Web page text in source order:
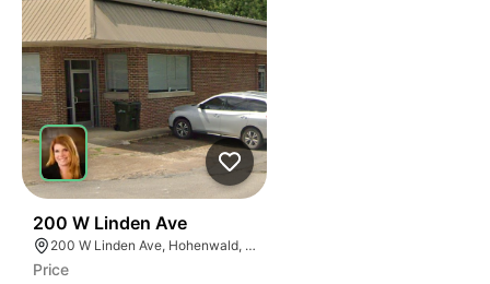
200 W Linden Ave
200 W Linden Ave, Hohenwald, TN 38462
Price